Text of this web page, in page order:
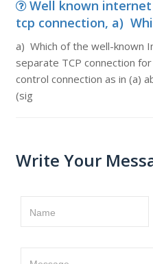
Well known
tcp connection, a)
a) Which of the well-known
separate TCP connection
control connection as in (a)
(sig
Write Your
Name